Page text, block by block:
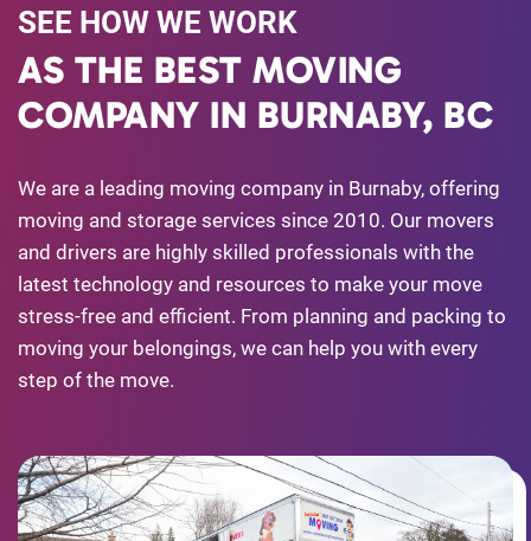
SEE HOW WE WORK
AS THE BEST MOVING
COMPANY IN BURNABY, BC
We are a leading moving company in Burnaby, offering
moving and storage services since 2010. Our movers
and drivers are highly skilled professionals with the
latest technology and resources to make your move
stress-free and efficient. From planning and packing to
moving your belongings, we can help you with every
step of the move.